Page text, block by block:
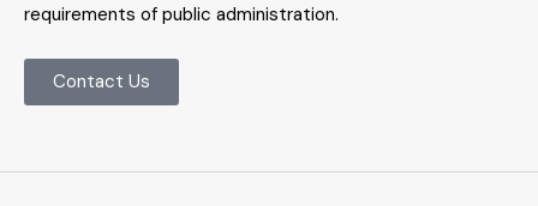
requirements of public administration.
Contact Us